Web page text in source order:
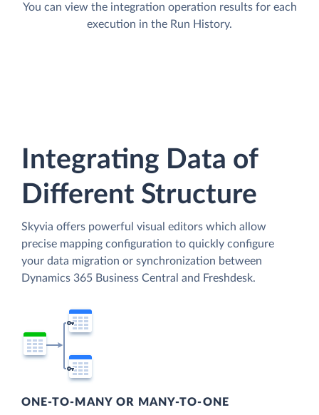
You can view the integration operation results for each
execution in the Run History.
Integrating Data of
Different Structure
Skyvia offers powerful visual editors which allow
precise mapping configuration to quickly configure
your data migration or synchronization between
Dynamics 365 Business Central and Freshdesk.
ONE-TO-MANY OR MANY-TO-ONE